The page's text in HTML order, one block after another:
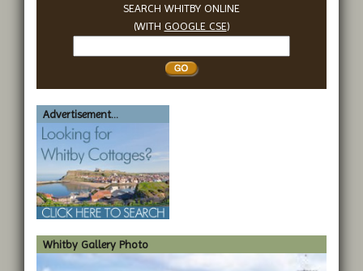
SEARCH WHITBY ONLINE
(WITH GOOGLE CSE)
Whitby
Advertisement...
Whitby Gallery Photo